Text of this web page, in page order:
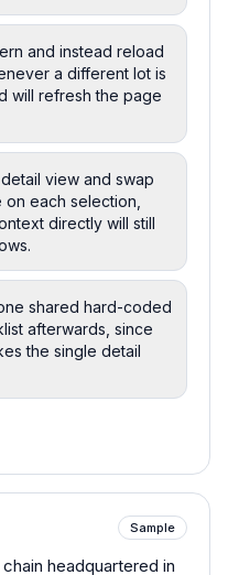
and instead reload
a different lot is
will refresh the page
view and swap
each selection,
directly will still
shared hard-coded
afterwards, since
the single detail
Sample
headquartered in